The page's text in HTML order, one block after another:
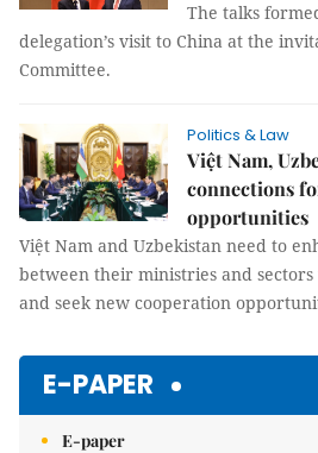
The talks
delegation’s visit to China at the
Committee.
Politics & Law
Việt Nam,
connections
opportunities
Việt Nam and Uzbekistan need to
between their ministries and
and seek new cooperation
E-PAPER
E-paper